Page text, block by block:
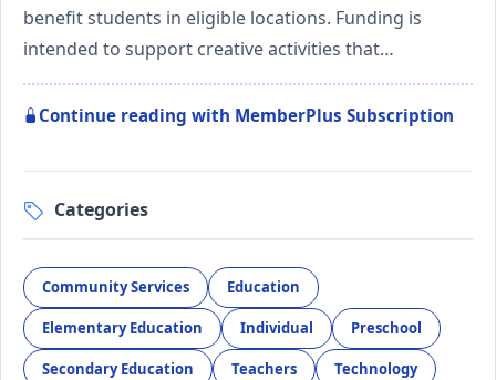
benefit students in eligible locations. Funding is
intended to support creative activities that…
Continue reading with MemberPlus Subscription
Categories
Community Services Education
Elementary Education Individual Preschool
Secondary Education Teachers Technology